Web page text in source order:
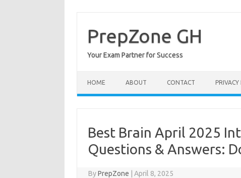
contentPrepZone GH
Your Exam Partner for Success
HOME ABOUT CONTACT PRIVACY
Best Brain April 2025
Questions & Answers:
ByPrepZone April 8, 2025